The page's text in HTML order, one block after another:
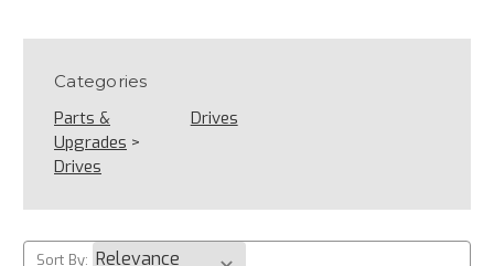
Categories
Parts &
Upgrades >
Drives
Drives
Sort By: